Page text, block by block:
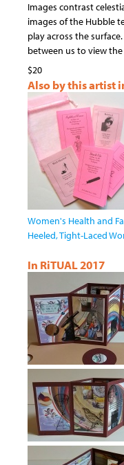
Images contrast
images of the Hubble
play across the
between us to view
$20
Also by this artist
Women's Health and
Heeled, Tight-Laced
In RiTUAL 2017